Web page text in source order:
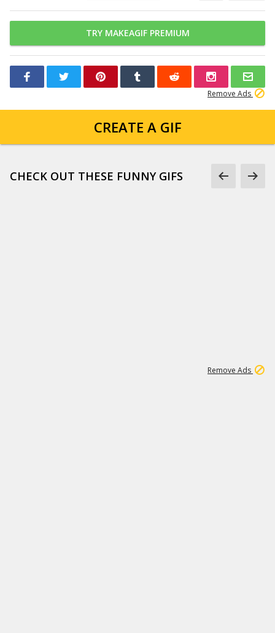
TRY MAKEAGIF PREMIUM
Remove Ads
CREATE A GIF
CHECK OUT THESE FUNNY GIFS
Remove Ads